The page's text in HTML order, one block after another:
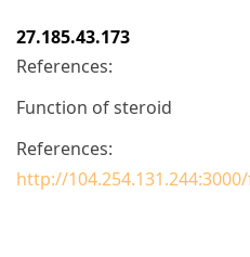
27.185.43.173
References:
Function of steroid
References:
http://